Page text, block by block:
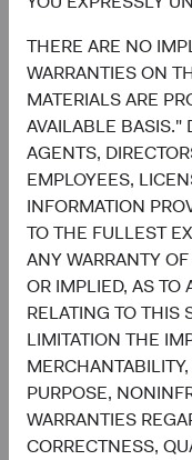
THERE ARE NO
WARRANTIES ON
MATERIALS ARE
AVAILABLE BASIS."
AGENTS,
EMPLOYEES,
INFORMATION
TO THE FULLEST
ANY WARRANTY
OR IMPLIED, AS TO
RELATING TO THIS
LIMITATION THE
PURPOSE,
WARRANTIES
CORRECTNESS,
United Kingdom
Net Cash & Other
Japan
End of interactive chart.